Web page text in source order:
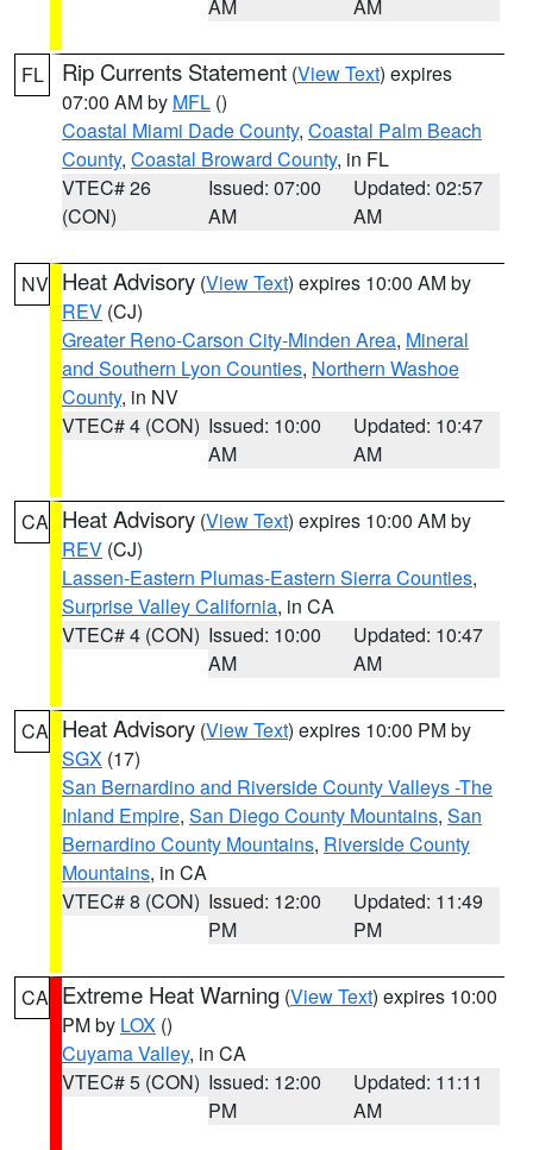
AM AM
FL Rip Currents Statement (View Text) expires
07:00 AM by MFL ()
Coastal Miami Dade County, Coastal Palm Beach
County, Coastal Broward County, in FL
VTEC# 26
(CON)
Issued: 07:00
AM
Updated: 02:57
AM
NV Heat Advisory (View Text) expires 10:00 AM by
REV (CJ)
Greater Reno-Carson City-Minden Area, Mineral
and Southern Lyon Counties, Northern Washoe
County, in NV
VTEC# 4 (CON) Issued: 10:00
AM
Updated: 10:47
AM
CA Heat Advisory (View Text) expires 10:00 AM by
REV (CJ)
Lassen-Eastern Plumas-Eastern Sierra Counties,
Surprise Valley California, in CA
VTEC# 4 (CON) Issued: 10:00
AM
Updated: 10:47
AM
CA Heat Advisory (View Text) expires 10:00 PM by
SGX (17)
San Bernardino and Riverside County Valleys -The
Inland Empire, San Diego County Mountains, San
Bernardino County Mountains, Riverside County
Mountains, in CA
VTEC# 8 (CON) Issued: 12:00
PM
Updated: 11:49
PM
CA Extreme Heat Warning (View Text) expires 10:00
PM by LOX ()
Cuyama Valley, in CA
VTEC# 5 (CON) Issued: 12:00
PM
Updated: 11:11
AM